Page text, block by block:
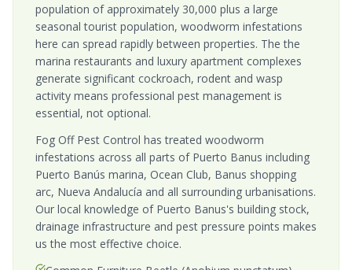
population of approximately 30,000 plus a large
seasonal tourist population, woodworm infestations
here can spread rapidly between properties. The the
marina restaurants and luxury apartment complexes
generate significant cockroach, rodent and wasp
activity means professional pest management is
essential, not optional.
Fog Off Pest Control has treated woodworm
infestations across all parts of Puerto Banus including
Puerto Banús marina, Ocean Club, Banus shopping
arc, Nueva Andalucía and all surrounding urbanisations.
Our local knowledge of Puerto Banus's building stock,
drainage infrastructure and pest pressure points makes
us the most effective choice.